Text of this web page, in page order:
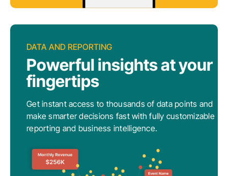
DATA AND REPORTING
Powerful insights at your
fingertips
Get instant access to thousands of data points and
make smarter decisions fast with fully customizable
reporting and business intelligence.